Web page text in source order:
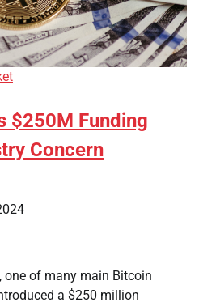
$250M Funding
Concern
of many main Bitcoin
a $250 million